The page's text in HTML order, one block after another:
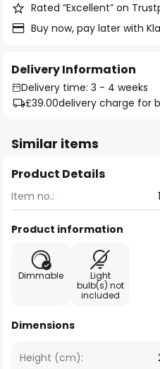
Rated “Excellent” on
Buy now, pay later with
Delivery Information
Delivery time: 3 - 4 weeks
£39.00delivery charge for
Similar items
Product Details
Item no.:
Product information
Dimmable
Light
bulb(s) not
included
Dimensions
Height (cm):